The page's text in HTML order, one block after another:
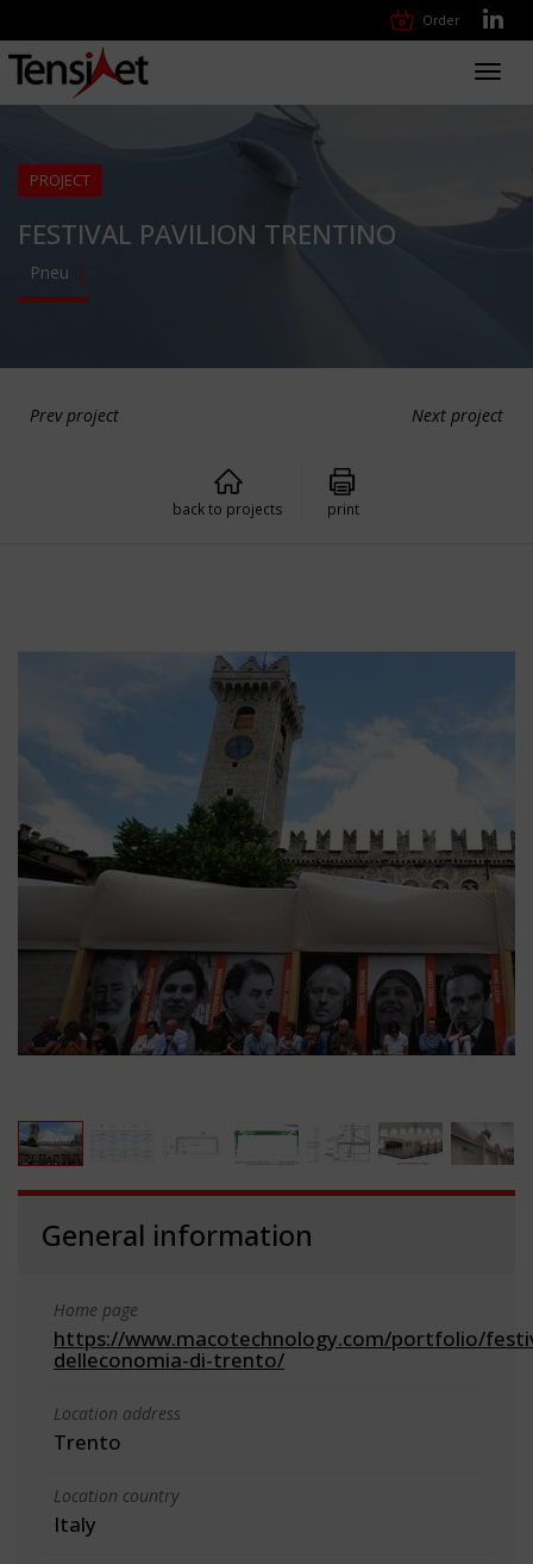
Order
PROJECT
FESTIVAL PAVILION TRENTINO
Pneu
Prev project Next project
back to projects print
General information
Home page
https://www.macotechnology.com/portfolio/
delleconomia-di-trento/
Location address
Trento
Location country
Italy